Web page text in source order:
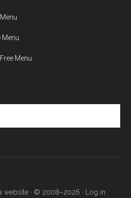
Menu
Menu
website · © 2008–2026 · Log in